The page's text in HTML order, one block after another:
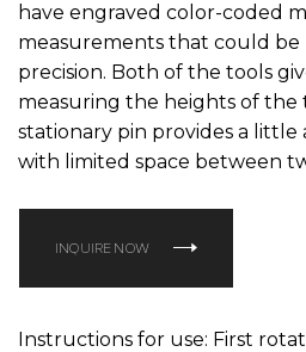
have engraved color-coded
measurements that could
precision. Both of the tools
measuring the heights of the
stationary pin provides a little
with limited space between
INQUIRE NOW
Instructions for use: First